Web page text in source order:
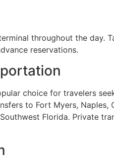
throughout the day.
reservations.
choice for travelers
to Fort Myers, Naples,
Florida. Private